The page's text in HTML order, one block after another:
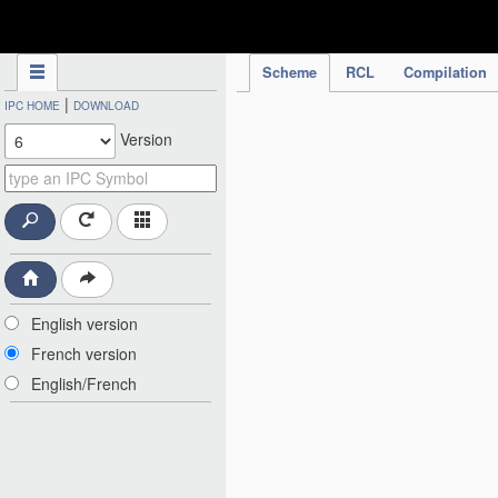
Scheme RCL Compilation
IPC HOME | DOWNLOAD
Version
English version
French version
English/French